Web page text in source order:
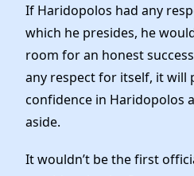
If Haridopolos had any
which he presides, he
room for an honest
any respect for itself, it will
confidence in Haridopolos
aside.
It wouldn’t be the first